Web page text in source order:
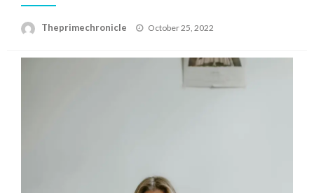
Theprimechronicle
Posted
October 25, 2022